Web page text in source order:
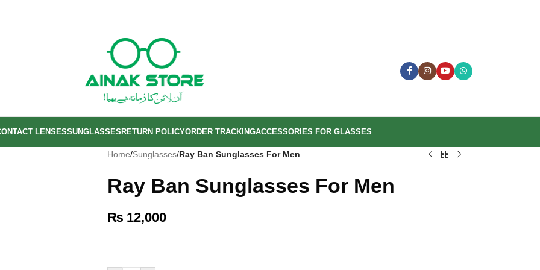
LENSESSUNGLASSES RETURN POLICYORDER TRACKINGACCESSORIES FOR GLASSES
Home/Sunglasses/Ray Ban Sunglasses For Men
Ray Ban Sunglasses For Men
₨ 12,000